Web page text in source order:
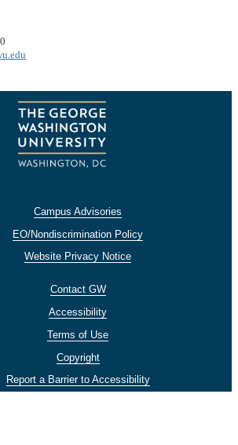
Campus Advisories
EO/Nondiscrimination Policy
Website Privacy Notice
Contact GW
Accessibility
Terms of Use
Copyright
Report a Barrier to Accessibility